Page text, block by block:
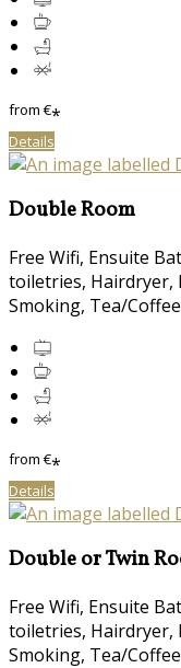
from€*
Details
Double Room
Free Wifi, Ensuite
toiletries, Hairdryer,
Smoking, Tea/
from€*
Details
Double or Twin
Free Wifi, Ensuite
toiletries, Hairdryer,
Smoking, Tea/